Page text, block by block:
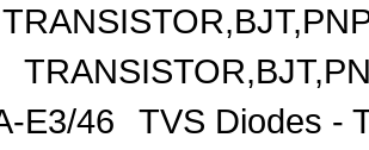
E3/46
TVS Diodes -